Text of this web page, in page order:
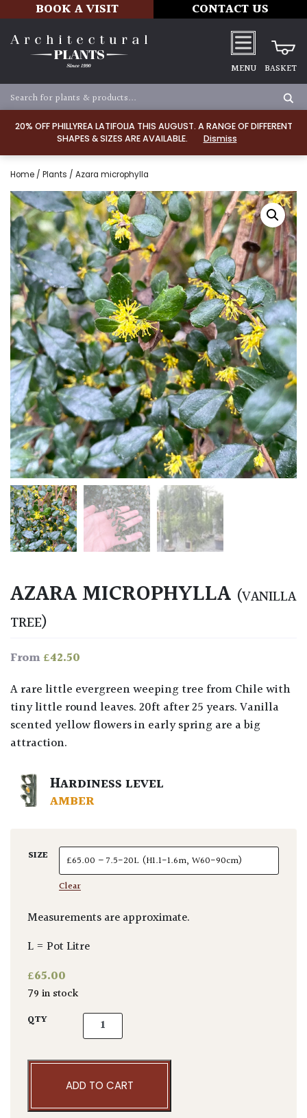
20% OFF PHILLYREA LATIFOLIA THIS AUGUST. A RANGE OF DIFFERENT
SHAPES & SIZES ARE AVAILABLE.
Dismiss
BOOK A VISIT CONTACT US
MENU BASKET
Home / Plants / Azara microphylla
AZARA MICROPHYLLA (VANILLA
TREE)
From£42.50
A rare little evergreen weeping tree from Chile with
tiny little round leaves. 20ft after 25 years. Vanilla
scented yellow flowers in early spring are a big
attraction.
HARDINESS LEVEL
AMBER
SIZE
Clear
Measurements are approximate.
L = Pot Litre
£65.00
79 in stock
QTY Azara microphylla quantity
ADD TO CART